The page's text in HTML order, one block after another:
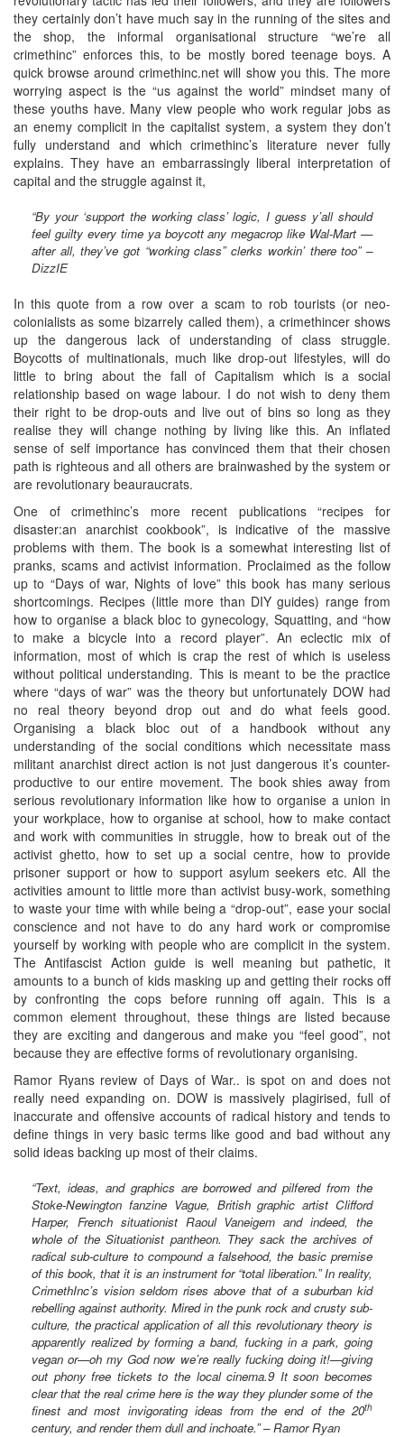
they certainly don’t have much say in the running of the sites and
the shop, the informal organisational structure “we’re all
crimethinc” enforces this, to be mostly bored teenage boys. A
quick browse around crimethinc.net will show you this. The more
worrying aspect is the “us against the world” mindset many of
these youths have. Many view people who work regular jobs as
an enemy complicit in the capitalist system, a system they don’t
fully understand and which crimethinc’s literature never fully
explains. They have an embarrassingly liberal interpretation of
capital and the struggle against it,
“By your ‘support the working class’ logic, I guess y’all should
feel guilty every time ya boycott any megacrop like Wal-Mart —
after all, they’ve got “working class” clerks workin’ there too” –
DizzIE
In this quote from a row over a scam to rob tourists (or neo-
colonialists as some bizarrely called them), a crimethincer shows
up the dangerous lack of understanding of class struggle.
Boycotts of multinationals, much like drop-out lifestyles, will do
little to bring about the fall of Capitalism which is a social
relationship based on wage labour. I do not wish to deny them
their right to be drop-outs and live out of bins so long as they
realise they will change nothing by living like this. An inflated
sense of self importance has convinced them that their chosen
path is righteous and all others are brainwashed by the system or
are revolutionary beauraucrats.
One of crimethinc’s more recent publications “recipes for
disaster:an anarchist cookbook”, is indicative of the massive
problems with them. The book is a somewhat interesting list of
pranks, scams and activist information. Proclaimed as the follow
up to “Days of war, Nights of love” this book has many serious
shortcomings. Recipes (little more than DIY guides) range from
how to organise a black bloc to gynecology, Squatting, and “how
to make a bicycle into a record player”. An eclectic mix of
information, most of which is crap the rest of which is useless
without political understanding. This is meant to be the practice
where “days of war” was the theory but unfortunately DOW had
no real theory beyond drop out and do what feels good.
Organising a black bloc out of a handbook without any
understanding of the social conditions which necessitate mass
militant anarchist direct action is not just dangerous it’s counter-
productive to our entire movement. The book shies away from
serious revolutionary information like how to organise a union in
your workplace, how to organise at school, how to make contact
and work with communities in struggle, how to break out of the
activist ghetto, how to set up a social centre, how to provide
prisoner support or how to support asylum seekers etc. All the
activities amount to little more than activist busy-work, something
to waste your time with while being a “drop-out”, ease your social
conscience and not have to do any hard work or compromise
yourself by working with people who are complicit in the system.
The Antifascist Action guide is well meaning but pathetic, it
amounts to a bunch of kids masking up and getting their rocks off
by confronting the cops before running off again. This is a
common element throughout, these things are listed because
they are exciting and dangerous and make you “feel good”, not
because they are effective forms of revolutionary organising.
Ramor Ryans review of Days of War.. is spot on and does not
really need expanding on. DOW is massively plagirised, full of
inaccurate and offensive accounts of radical history and tends to
define things in very basic terms like good and bad without any
solid ideas backing up most of their claims.
“Text, ideas, and graphics are borrowed and pilfered from the
Stoke-Newington fanzine Vague, British graphic artist Clifford
Harper, French situationist Raoul Vaneigem and indeed, the
whole of the Situationist pantheon. They sack the archives of
radical sub-culture to compound a falsehood, the basic premise
of this book, that it is an instrument for “total liberation.” In reality,
CrimethInc’s vision seldom rises above that of a suburban kid
rebelling against authority. Mired in the punk rock and crusty sub-
culture, the practical application of all this revolutionary theory is
apparently realized by forming a band, fucking in a park, going
vegan or—oh my God now we’re really fucking doing it!—giving
out phony free tickets to the local cinema.9 It soon becomes
clear that the real crime here is the way they plunder some of the
finest and most invigorating ideas from the end of the 20th
century, and render them dull and inchoate.” – Ramor Ryan